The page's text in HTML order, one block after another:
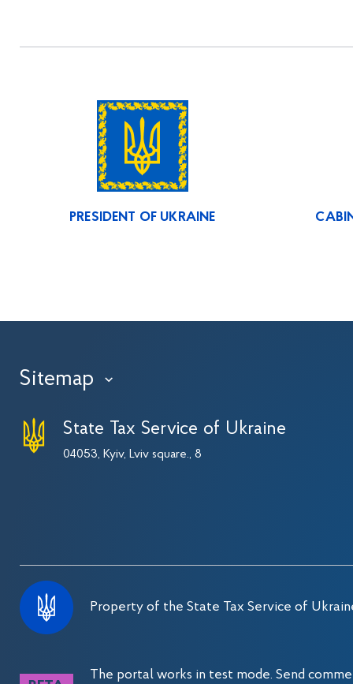
PRESIDENT OF UKRAINE
Sitemap ›
State Tax Service of Ukraine
04053, Kyiv, Lviv square., 8
Property of the State Tax Service of
The portal works in test mode. Send